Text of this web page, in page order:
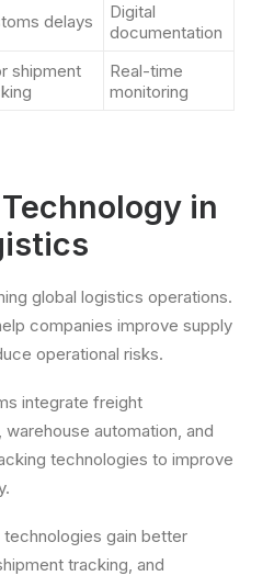
delays
Digital
documentation
shipment
Real-time
monitoring
in
global logistics operations.
companies improve supply
operational risks.
integrate freight
automation, and
technologies to improve
gain better
tracking, and